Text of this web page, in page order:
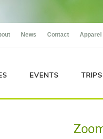
News Contact Apparel
EVENTS TRIPS